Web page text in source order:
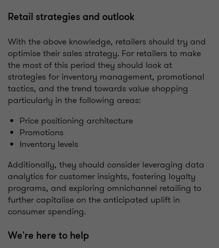
Retail strategies and outlook
With the above knowledge, retailers should try and
optimise their sales strategy. For retailers to make
the most of this period they should look at
strategies for inventory management, promotional
tactics, and the trend towards value shopping
particularly in the following areas:
Price positioning architecture
Promotions
Inventory levels
Additionally, they should consider leveraging data
analytics for customer insights, fostering loyalty
programs, and exploring omnichannel retailing to
further capitalise on the anticipated uplift in
consumer spending.
We're here to help